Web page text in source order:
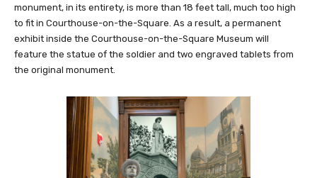
monument, in its entirety, is more than 18 feet tall, much too high
to fit in Courthouse-on-the-Square. As a result, a permanent
exhibit inside the Courthouse-on-the-Square Museum will
feature the statue of the soldier and two engraved tablets from
the original monument.